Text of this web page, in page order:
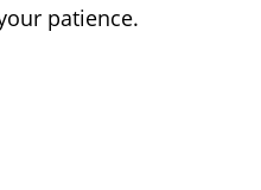
patience.